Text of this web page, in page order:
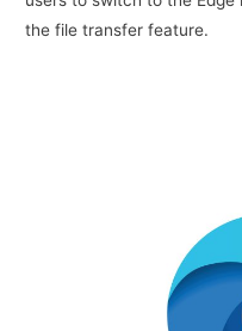
the file transfer feature.